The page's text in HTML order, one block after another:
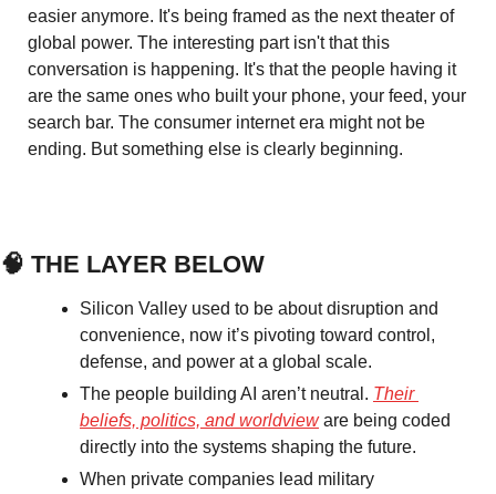
easier anymore. It's being framed as the next theater of
global power. The interesting part isn't that this
conversation is happening. It's that the people having it
are the same ones who built your phone, your feed, your
search bar. The consumer internet era might not be
ending. But something else is clearly beginning.
🧠 THE LAYER BELOW
Silicon Valley used to be about disruption and
convenience, now it’s pivoting toward control,
defense, and power at a global scale.
The people building AI aren’t neutral. Their
beliefs, politics, and worldview are being coded
directly into the systems shaping the future.
When private companies lead military